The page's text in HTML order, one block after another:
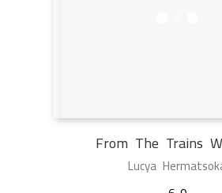
From The Trains
Lucya